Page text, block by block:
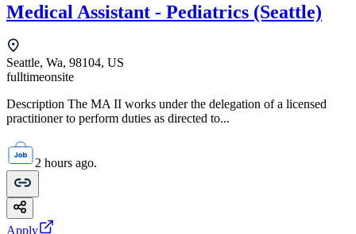
Medical Assistant - Pediatrics (Seattle)
Seattle, Wa, 98104, US
fulltimeonsite
Description The MA II works under the delegation of a licensed
practitioner to perform duties as directed to...
2 hours ago.
Apply